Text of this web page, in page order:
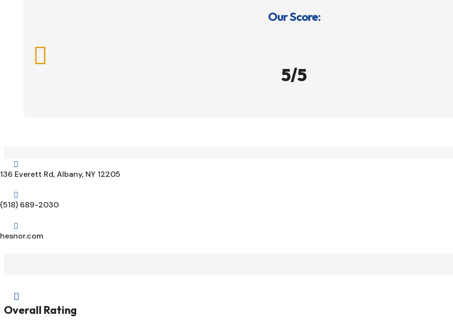
Our Score:

5/5

136 Everett Rd, Albany, NY 12205

(518) 689-2030

hesnor.com

Overall Rating